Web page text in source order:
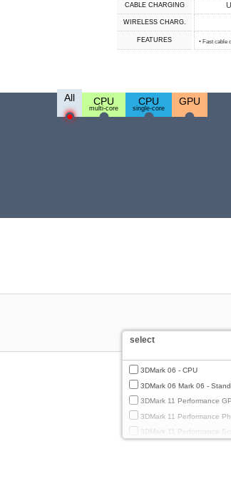
СABLE СHARGING
WIRELESS CHARG.
FEATURES • Fast cable
All CPU
multi-core
CPU
single-core
GPU
select
3DMark 06 - CPU
3DMark 06 Mark 06 -
3DMark 11 Performance
3DMark 11 Performance
3DMark 11 Performance